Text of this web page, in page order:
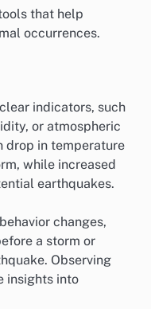
that help
occurrences.
indicators, such
or atmospheric
drop in temperature
while increased
earthquakes.
changes,
a storm or
Observing
insights into